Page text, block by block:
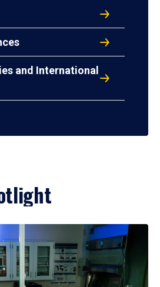
and International